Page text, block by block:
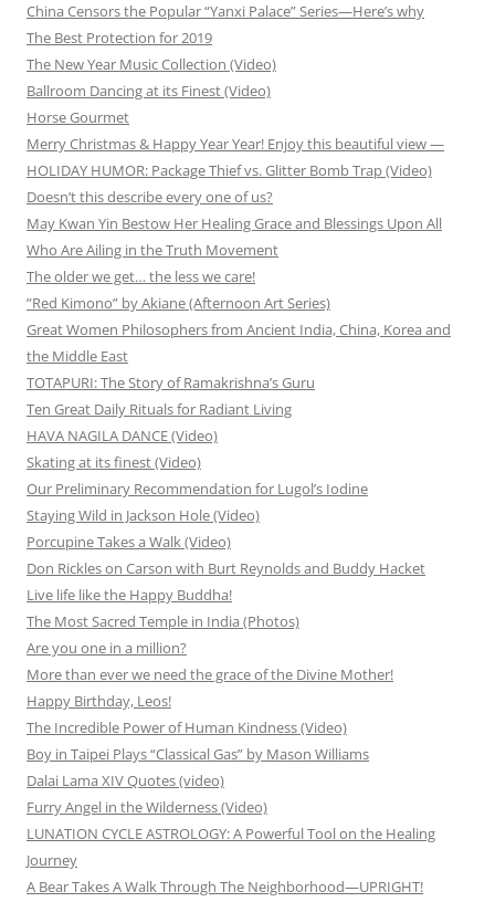
China Censors the Popular “Yanxi Palace” Series—Here’s why
The Best Protection for 2019
The New Year Music Collection (Video)
Ballroom Dancing at its Finest (Video)
Horse Gourmet
Merry Christmas & Happy Year Year! Enjoy this beautiful view —
HOLIDAY HUMOR: Package Thief vs. Glitter Bomb Trap (Video)
Doesn’t this describe every one of us?
May Kwan Yin Bestow Her Healing Grace and Blessings Upon All
Who Are Ailing in the Truth Movement
The older we get… the less we care!
”Red Kimono” by Akiane (Afternoon Art Series)
Great Women Philosophers from Ancient India, China, Korea and
the Middle East
TOTAPURI: The Story of Ramakrishna’s Guru
Ten Great Daily Rituals for Radiant Living
HAVA NAGILA DANCE (Video)
Skating at its finest (Video)
Our Preliminary Recommendation for Lugol’s Iodine
Staying Wild in Jackson Hole (Video)
Porcupine Takes a Walk (Video)
Don Rickles on Carson with Burt Reynolds and Buddy Hacket
Live life like the Happy Buddha!
The Most Sacred Temple in India (Photos)
Are you one in a million?
More than ever we need the grace of the Divine Mother!
Happy Birthday, Leos!
The Incredible Power of Human Kindness (Video)
Boy in Taipei Plays “Classical Gas” by Mason Williams
Dalai Lama XIV Quotes (video)
Furry Angel in the Wilderness (Video)
LUNATION CYCLE ASTROLOGY: A Powerful Tool on the Healing
Journey
A Bear Takes A Walk Through The Neighborhood—UPRIGHT!